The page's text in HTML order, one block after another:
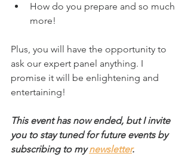
How do you prepare and so much
more!
Plus, you will have the opportunity to
ask our expert panel anything. I
promise it will be enlightening and
entertaining!
This event has now ended, but I invite
you to stay tuned for future events by
subscribing to my newsletter.